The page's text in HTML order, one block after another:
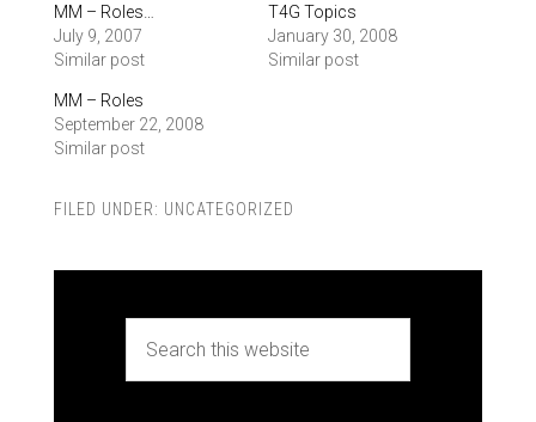
MM – Roles…
July 9, 2007
Similar post
T4G Topics
January 30, 2008
Similar post
MM – Roles
September 22, 2008
Similar post
FILED UNDER: UNCATEGORIZED